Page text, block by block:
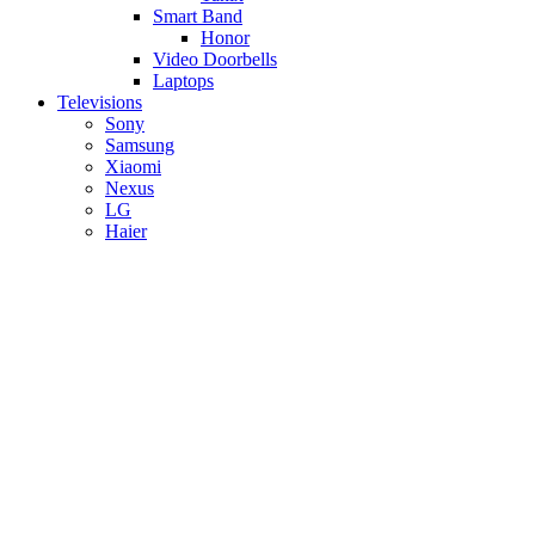
Smart Band
Honor
Video Doorbells
Laptops
Televisions
Sony
Samsung
Xiaomi
Nexus
LG
Haier